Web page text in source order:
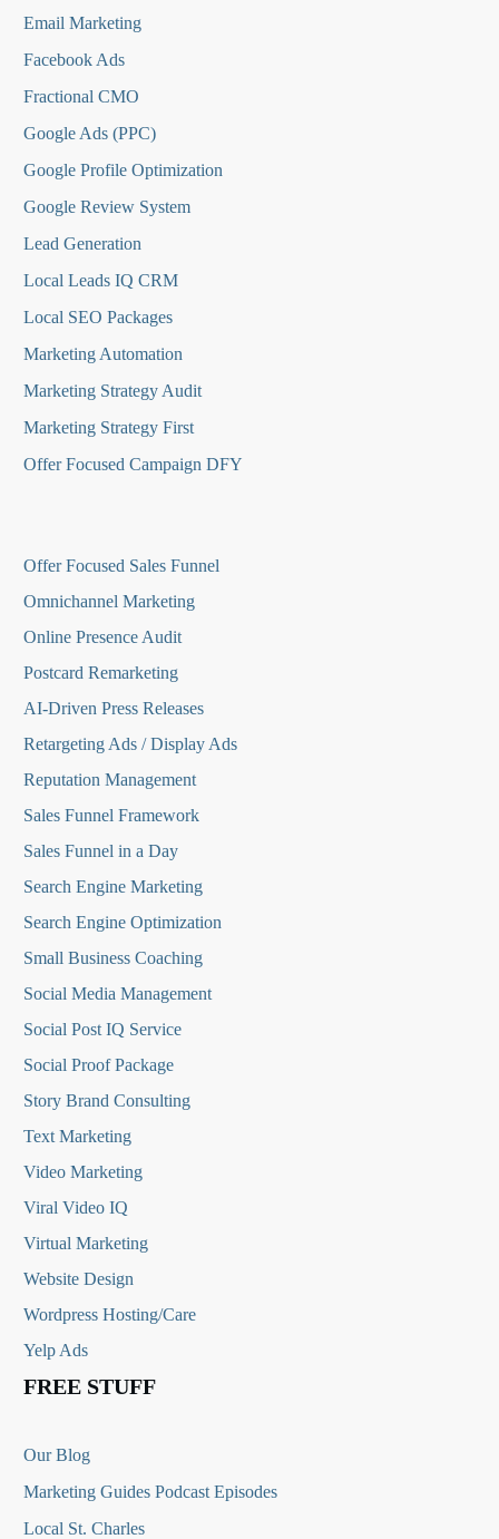
Email Marketing
Facebook Ads
Fractional CMO
Google Ads (PPC)
Google Profile Optimization
Google Review System
Lead Generation
Local Leads IQ CRM
Local SEO Packages
Marketing Automation
Marketing Strategy Audit
Marketing Strategy First
Offer Focused Campaign DFY
Offer Focused Sales Funnel
Omnichannel Marketing
Online Presence Audit
Postcard Remarketing
AI-Driven Press Releases
Retargeting Ads / Display Ads
Reputation Management
Sales Funnel Framework
Sales Funnel in a Day
Search Engine Marketing
Search Engine Optimization
Small Business Coaching
Social Media Management
Social Post IQ Service
Social Proof Package
Story Brand Consulting
Text Marketing
Video Marketing
Viral Video IQ
Virtual Marketing
Website Design
Wordpress Hosting/Care
Yelp Ads
FREE STUFF
Our Blog
Marketing Guides Podcast Episodes
Local St. Charles